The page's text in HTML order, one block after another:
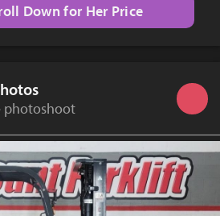
Down for Her Price
photoshoot